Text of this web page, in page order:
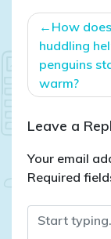
PostHow does
huddling
penguins
warm?
Leave a
Your email
Required